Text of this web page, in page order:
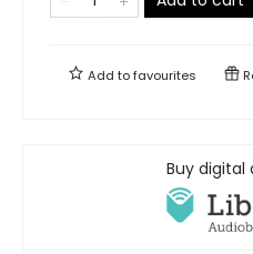
Add tofavourites
Buy digital